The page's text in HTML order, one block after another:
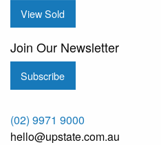
View Sold
Join Our Newsletter
Subscribe
(02) 9971 9000
hello@upstate.com.au